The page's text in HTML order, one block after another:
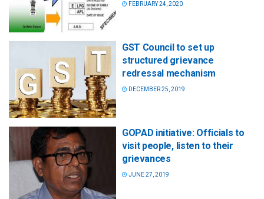
FEBRUARY 24, 2020
GST Council to set up
structured grievance
redressal mechanism
DECEMBER 25, 2019
GOPAD initiative: Officials to
visit people, listen to their
grievances
JUNE 27, 2019